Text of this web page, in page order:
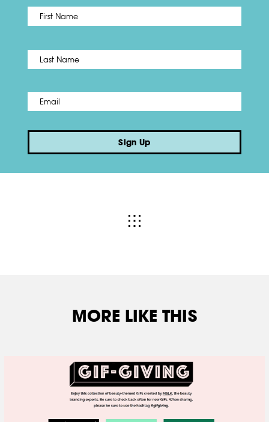
Name *
Email *
Sign Up
MORE LIKE THIS